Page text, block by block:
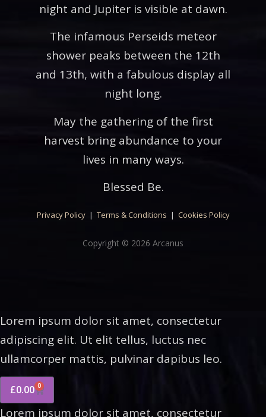
night and Jupiter is visible at dawn.
The infamous Perseids meteor
shower peaks between the 12th
and 13th, with a fabulous display all
night long.
May the gathering of the first
harvest bring abundance to your
lives in many ways.
Blessed Be.
Privacy Policy| Terms & Conditions | Cookies Policy
Copyright © 2026 Arcanus
Lorem ipsum dolor sit amet, consectetur
adipiscing elit. Ut elit tellus, luctus nec
ullamcorper mattis, pulvinar dapibus leo.
£0.00 0
Lorem ipsum dolor sit amet, consectetur